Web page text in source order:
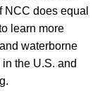
NCC does equal
learn more
waterborne
the U.S. and